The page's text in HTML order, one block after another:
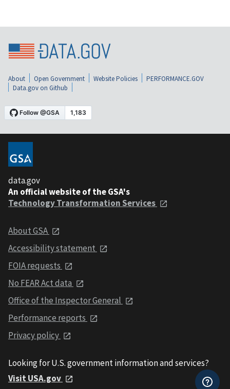
About Open Government Website Policies
PERFORMANCE.GOV
Data.gov on Github
data.gov
An official website of the GSA's
Technology Transformation Services
About GSA
Accessibility statement
FOIA requests
No FEAR Act data
Office of the Inspector General
Performance reports
Privacy policy
Looking for U.S. government information and services?
Visit USA.gov